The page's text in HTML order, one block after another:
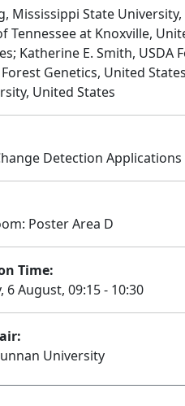
Mississippi State
Tennessee at Knoxville,
Katherine E. Smith, USDA
Genetics, United
United States
Detection Applications
Poster Area D
Time:
6 August, 09:15 - 10:30
University